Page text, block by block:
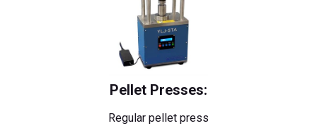
Pellet Presses:
Regular pellet press